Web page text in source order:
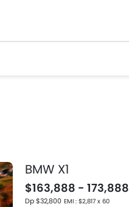
BMW X1
$163,888 - 173,888
Dp $32,800 EMI : $2,817 x 60